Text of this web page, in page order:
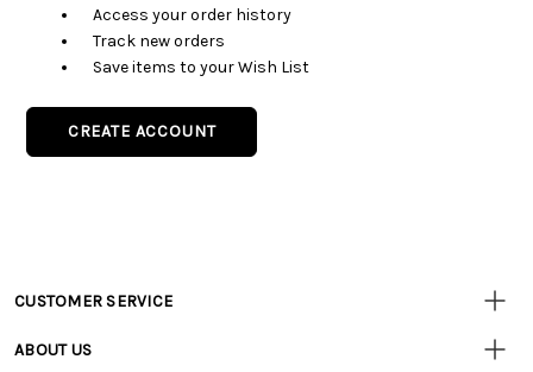
Access your order history
Track new orders
Save items to your Wish List
CREATE ACCOUNT
Customer
CUSTOMER SERVICE
• Track Your Order (US)
ABOUT US